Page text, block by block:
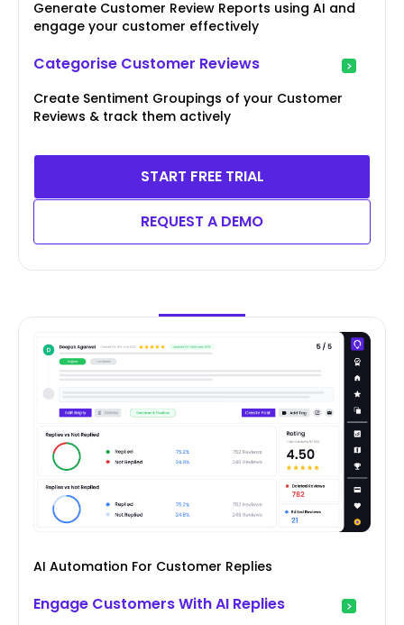
Generate Customer Review Reports using AI and
engage your customer effectively
Categorise Customer Reviews
Create Sentiment Groupings of your Customer
Reviews & track them actively
START FREE TRIAL
REQUEST A DEMO
AI Automation For Customer Replies
Engage Customers With AI Replies